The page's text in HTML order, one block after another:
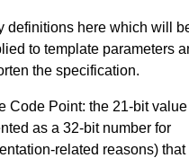
definitions here which will
to template parameters
the specification.
Code Point: the 21-bit value
as a 32-bit number for
related reasons)